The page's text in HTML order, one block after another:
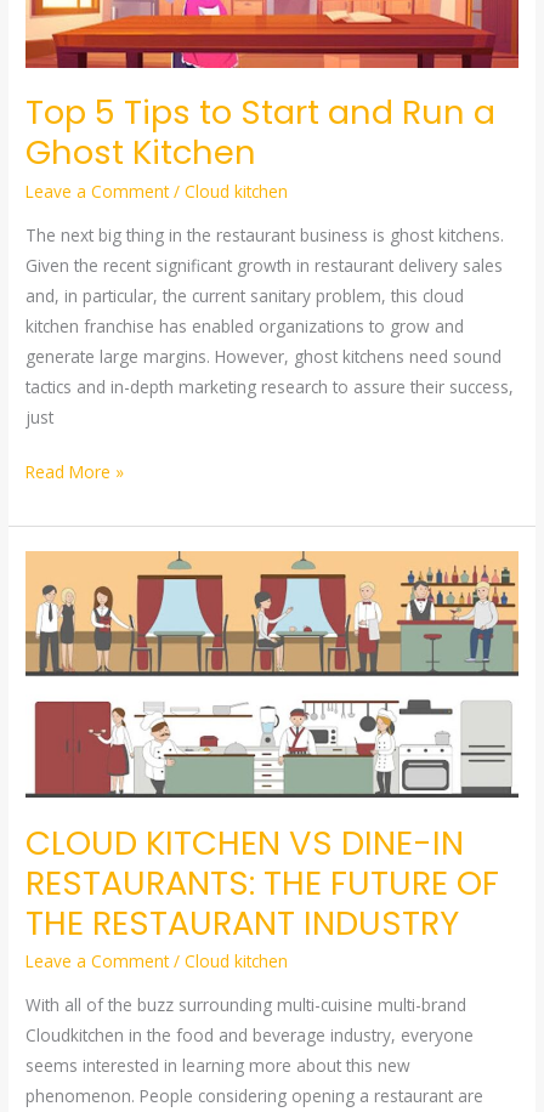
Top 5 Tips to Start and Run a
Ghost Kitchen
Leave a Comment /Cloud kitchen
The next big thing in the restaurant business is ghost kitchens.
Given the recent significant growth in restaurant delivery sales
and, in particular, the current sanitary problem, this cloud
kitchen franchise has enabled organizations to grow and
generate large margins. However, ghost kitchens need sound
tactics and in-depth marketing research to assure their success,
just
Run
a
Kitchen
Read More »
CLOUD KITCHEN VS DINE-IN
RESTAURANTS: THE FUTURE OF
THE RESTAURANT INDUSTRY
Leave a Comment /Cloud kitchen
With all of the buzz surrounding multi-cuisine multi-brand
Cloudkitchen in the food and beverage industry, everyone
seems interested in learning more about this new
phenomenon. People considering opening a restaurant are
KITCHEN
VS
DINE-
RESTAURANTS:
THE
RESTAURANT
INDUSTRY